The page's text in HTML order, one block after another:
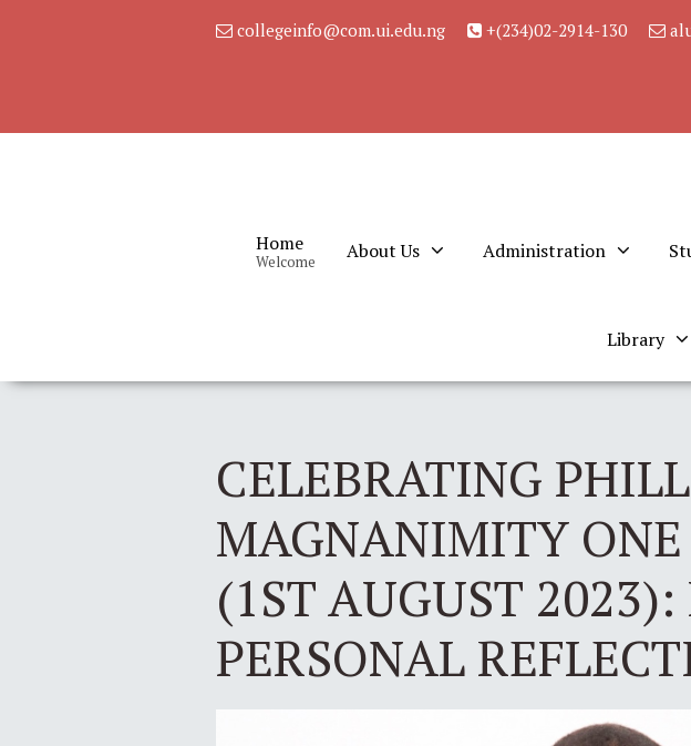
collegeinfo@com.ui.edu.ng +(234)02-2914-130
Home
Welcome About Us Administration
Library
CELEBRATING
MAGNANIMITY ONE
(1ST AUGUST
PERSONAL